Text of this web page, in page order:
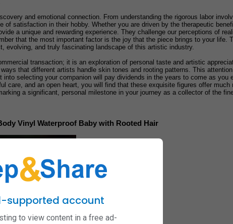
and emotional connection. From understanding the rigorous labor
satisfaction in their hobby. Whether you are driven by the therapeutic
a unique and rewarding experience. They challenge our perceptions of
that the most important factor is the joy that the piece brings to your life.
evolving, and truly fascinating landscape of this artistic industry.
transaction; it is an exploration of personal taste and artistic
that different artists handle skin tones and rooting patterns. This
selecting your companion will pay dividends in the years to come as you
care, and an open heart, you will find that these exquisite figures offer
a significant, personal milestone in your journey as a collector of the
Vinyl Waterproof Baby with Rooted Hair
supported account
to view content in a free ad-